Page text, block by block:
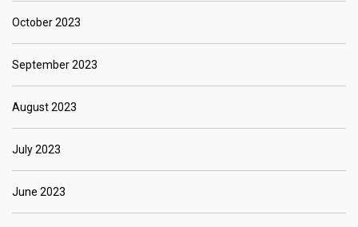
October 2023
September 2023
August 2023
July 2023
June 2023